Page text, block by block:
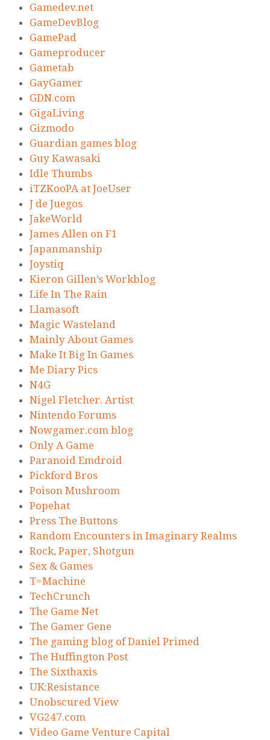
Gamedev.net
GameDevBlog
GamePad
Gameproducer
Gametab
GayGamer
GDN.com
GigaLiving
Gizmodo
Guardian games blog
Guy Kawasaki
Idle Thumbs
iTZKooPA at JoeUser
J de Juegos
JakeWorld
James Allen on F1
Japanmanship
Joystiq
Kieron Gillen’s Workblog
Life In The Rain
Llamasoft
Magic Wasteland
Mainly About Games
Make It Big In Games
Me Diary Pics
N4G
Nigel Fletcher. Artist
Nintendo Forums
Nowgamer.com blog
Only A Game
Paranoid Emdroid
Pickford Bros
Poison Mushroom
Popehat
Press The Buttons
Random Encounters in Imaginary Realms
Rock, Paper, Shotgun
Sex & Games
T=Machine
TechCrunch
The Game Net
The Gamer Gene
The gaming blog of Daniel Primed
The Huffington Post
The Sixthaxis
UK:Resistance
Unobscured View
VG247.com
Video Game Venture Capital